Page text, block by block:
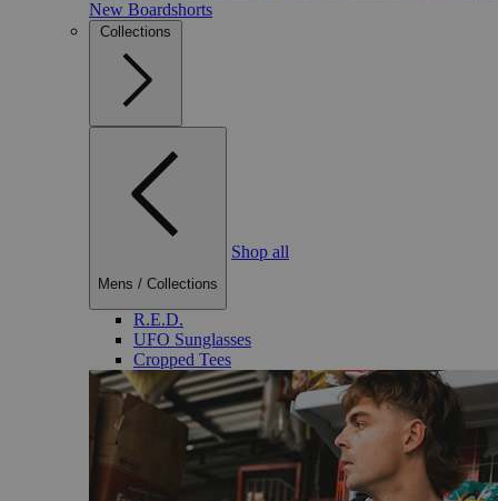
New Boardshorts
Collections
Mens / Collections
Shop all
R.E.D.
UFO Sunglasses
Cropped Tees